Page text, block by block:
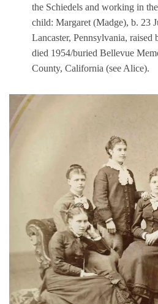
the Schiedels and working in
child: Margaret (Madge), b. 23
Lancaster, Pennsylvania,
died 1954/buried Bellevue
County, California (see Alice).